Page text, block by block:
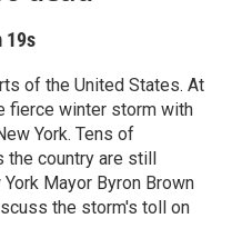
19s
of the United States. At
fierce winter storm with
York. Tens of
the country are still
Mayor Byron Brown
the storm's toll on